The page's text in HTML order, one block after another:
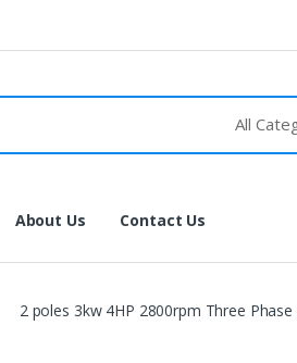
About Us Contact Us
2 poles 3kw 4HP 2800rpm Three